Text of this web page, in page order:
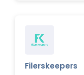
Filerskeepers